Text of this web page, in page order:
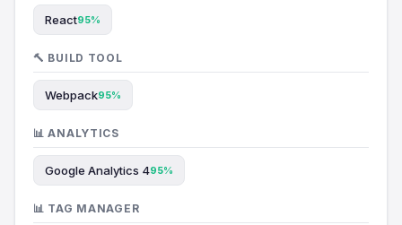
React95%
🔨 BUILD TOOL
Webpack95%
📊 ANALYTICS
Google Analytics 495%
📊 TAG MANAGER